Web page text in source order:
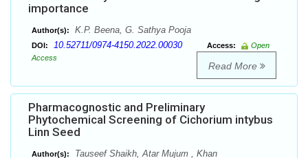
importance
Author(s): K.P. Beena, G. Sathya Pooja
DOI: 10.52711/0974-4150.2022.00030 Access:
Open
Access
Read More
Pharmacognostic and Preliminary
Phytochemical Screening of Cichorium intybus
Linn Seed
Author(s):
Tauseef Shaikh, Atar Mujum , Khan